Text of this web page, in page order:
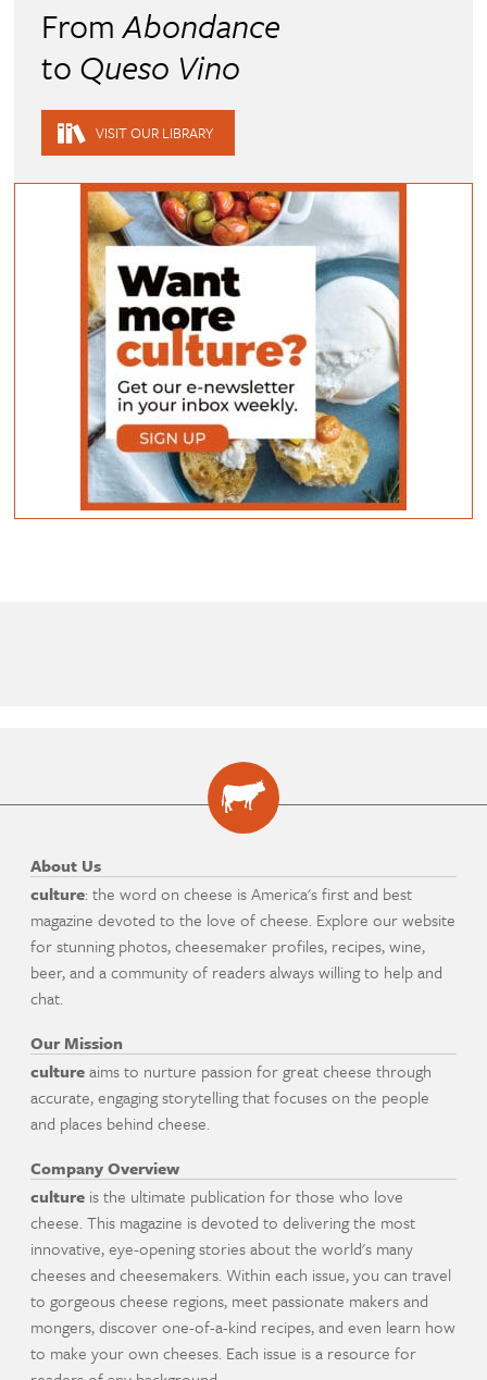
FromAbondance
to Queso Vino
VISIT OUR LIBRARY
About Us
culture: the word on cheese is America's first and best
magazine devoted to the love of cheese. Explore our website
for stunning photos, cheesemaker profiles, recipes, wine,
beer, and a community of readers always willing to help and
chat.
Our Mission
cultureaims to nurture passion for great cheese through
accurate, engaging storytelling that focuses on the people
and places behind cheese.
Company Overview
culture is the ultimate publication for those who love
cheese. This magazine is devoted to delivering the most
innovative, eye-opening stories about the world's many
cheeses and cheesemakers. Within each issue, you can travel
to gorgeous cheese regions, meet passionate makers and
mongers, discover one-of-a-kind recipes, and even learn how
to make your own cheeses. Each issue is a resource for